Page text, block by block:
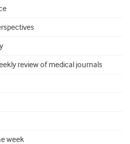
review of medical journals
week